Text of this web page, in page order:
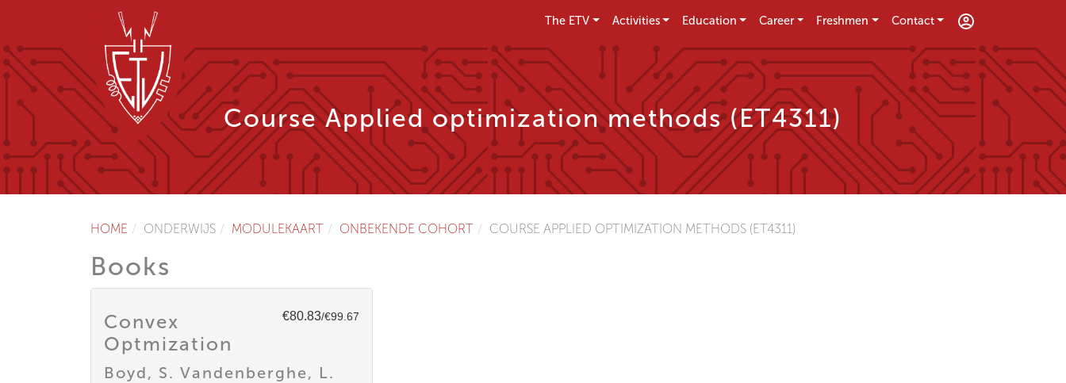
The ETV Activities Education Career Freshmen Contact
Course Applied optimization methods (ET4311)
HOME ONDERWIJS MODULEKAART ONBEKENDE COHORT COURSE APPLIED OPTIMIZATION METHODS (ET4311)
Books
€80.83/€99.67
Convex
Optmization
Boyd, S. Vandenberghe, L.